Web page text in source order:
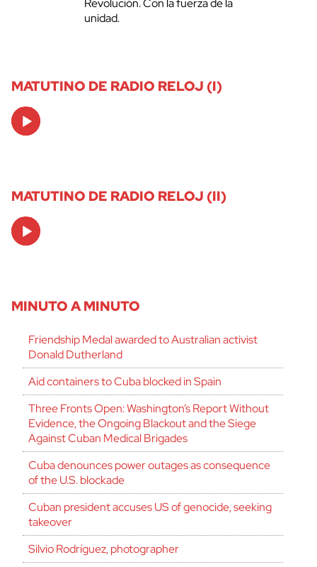
unidad.
MATUTINO DE RADIO RELOJ (I)
Audio
Player
MATUTINO DE RADIO RELOJ (II)
Audio
Player
MINUTO A MINUTO
Friendship Medal awarded to Australian activist
Donald Dutherland
Aid containers to Cuba blocked in Spain
Three Fronts Open: Washington’s Report Without
Evidence, the Ongoing Blackout and the Siege
Against Cuban Medical Brigades
Cuba denounces power outages as consequence
of the U.S. blockade
Cuban president accuses US of genocide, seeking
takeover
Silvio Rodríguez, photographer